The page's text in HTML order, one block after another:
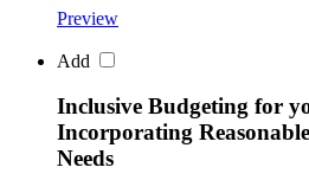
Preview
Add
Inclusive Budgeting for
Incorporating
Needs